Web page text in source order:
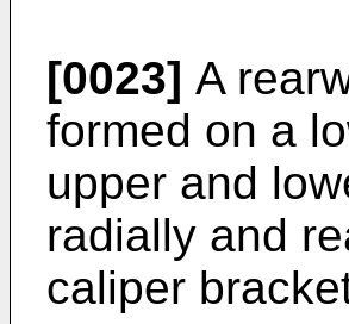
[0023] A
formed on a
upper and
radially and
caliper